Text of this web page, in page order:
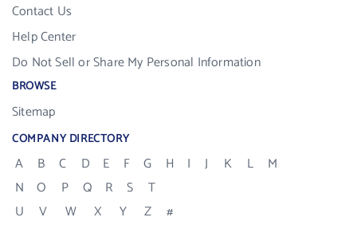
Contact Us
Help Center
Do Not Sell or Share My Personal Information
BROWSE
Sitemap
COMPANY DIRECTORY
A B C D E F G H I J K L
M
N
O P Q R S
T
U
V W X Y Z #